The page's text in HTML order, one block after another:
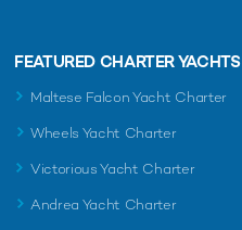
FEATURED CHARTER YACHTS
Maltese Falcon Yacht Charter
Wheels Yacht Charter
Victorious Yacht Charter
Andrea Yacht Charter